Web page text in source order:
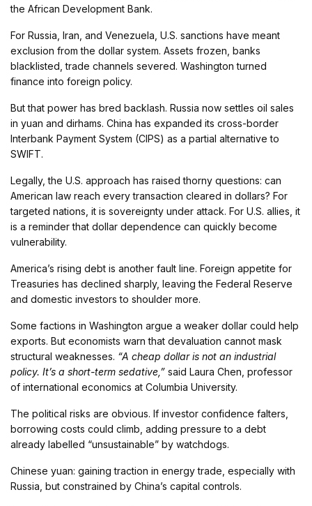
the African Development Bank.
For Russia, Iran, and Venezuela, U.S. sanctions have meant
exclusion from the dollar system. Assets frozen, banks
blacklisted, trade channels severed. Washington turned
finance into foreign policy.
But that power has bred backlash. Russia now settles oil sales
in yuan and dirhams. China has expanded its cross-border
Interbank Payment System (CIPS) as a partial alternative to
SWIFT.
Legally, the U.S. approach has raised thorny questions: can
American law reach every transaction cleared in dollars? For
targeted nations, it is sovereignty under attack. For U.S. allies, it
is a reminder that dollar dependence can quickly become
vulnerability.
America’s rising debt is another fault line. Foreign appetite for
Treasuries has declined sharply, leaving the Federal Reserve
and domestic investors to shoulder more.
Some factions in Washington argue a weaker dollar could help
exports. But economists warn that devaluation cannot mask
structural weaknesses. “A cheap dollar is not an industrial
policy. It’s a short-term sedative,” said Laura Chen, professor
of international economics at Columbia University.
The political risks are obvious. If investor confidence falters,
borrowing costs could climb, adding pressure to a debt
already labelled “unsustainable” by watchdogs.
Chinese yuan: gaining traction in energy trade, especially with
Russia, but constrained by China’s capital controls.